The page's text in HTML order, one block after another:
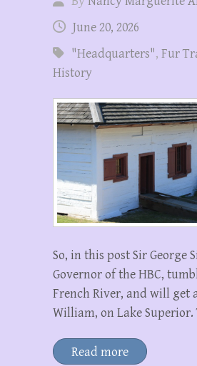
June 20, 2026
"Headquarters", Fur
History
So, in this post Sir George
Governor of the HBC,
French River, and will get
William, on Lake Superior.
Read more